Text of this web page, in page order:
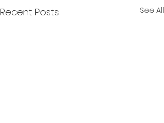
Recent Posts See All